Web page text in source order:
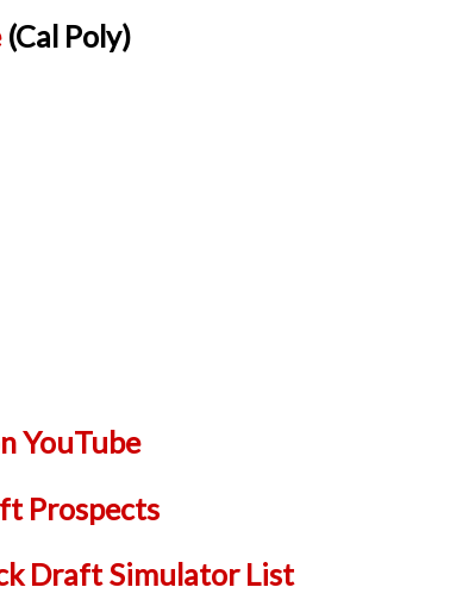
(Cal Poly)
YouTube
Prospects
Draft Simulator List